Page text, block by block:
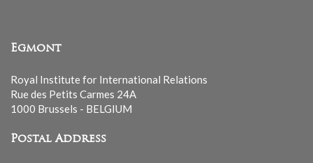
Egmont
Royal Institute for International Relations
Rue des Petits Carmes 24A
1000 Brussels - BELGIUM
Postal Address